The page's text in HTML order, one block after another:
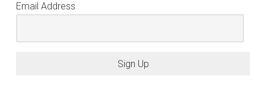
Email Address
Sign Up